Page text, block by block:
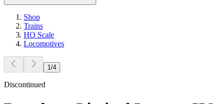
Shop
Trains
HO Scale
Locomotives
1 /4
Discontinued